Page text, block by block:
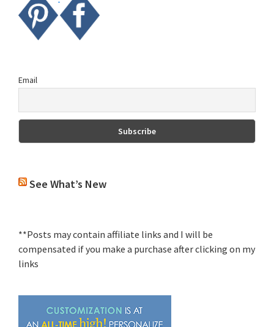
Email
See What’s New
**Posts may contain affiliate links and I will be
compensated if you make a purchase after clicking on my
links